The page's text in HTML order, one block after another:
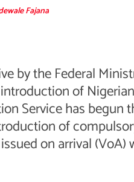
Fajana
by the Federal
of
Service has begun
of
on arrival (VoA)